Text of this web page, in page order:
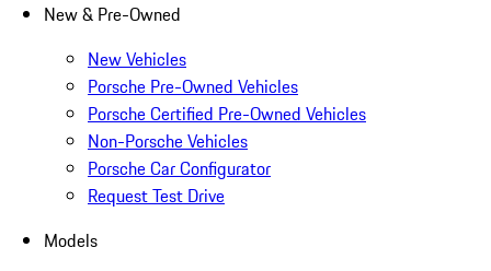
New & Pre-Owned
New Vehicles
Porsche Pre-Owned Vehicles
Porsche Certified Pre-Owned Vehicles
Non-Porsche Vehicles
Porsche Car Configurator
Request Test Drive
Models